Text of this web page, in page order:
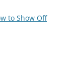
to Show Off